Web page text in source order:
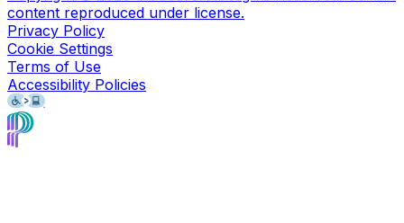
content reproduced under license.
Privacy Policy
Cookie Settings
Terms of Use
Accessibility Policies